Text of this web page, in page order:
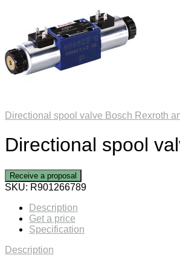
Directional spool valve Bosch Rexroth
Directional spool
Receive a proposal
SKU: R901266789
Description
Get a price
Specification
Description